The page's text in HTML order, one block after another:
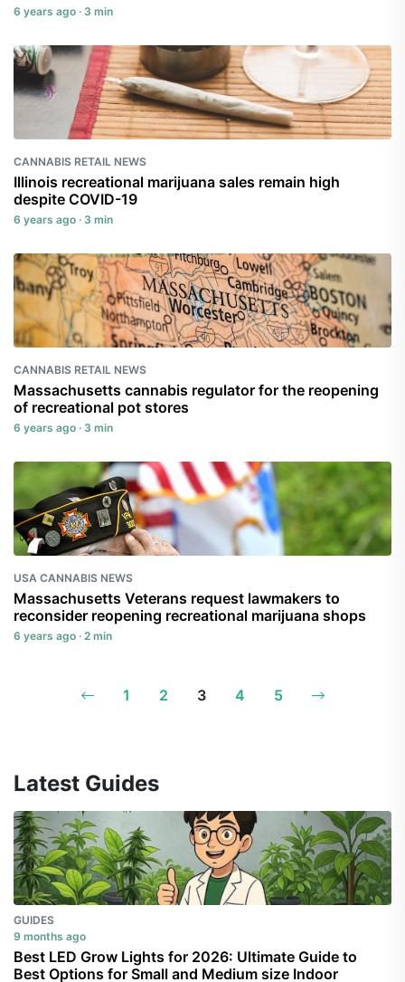
6 years ago · 3 min
CANNABIS RETAIL NEWS
Illinois recreational marijuana sales remain high
despite COVID-19
6 years ago · 3 min
CANNABIS RETAIL NEWS
Massachusetts cannabis regulator for the reopening
of recreational pot stores
6 years ago · 3 min
USA CANNABIS NEWS
Massachusetts Veterans request lawmakers to
reconsider reopening recreational marijuana shops
6 years ago · 2 min
1 2 3 4 5
Latest Guides
GUIDES
9 months ago
Best LED Grow Lights for 2026: Ultimate Guide to
Best Options for Small and Medium size Indoor